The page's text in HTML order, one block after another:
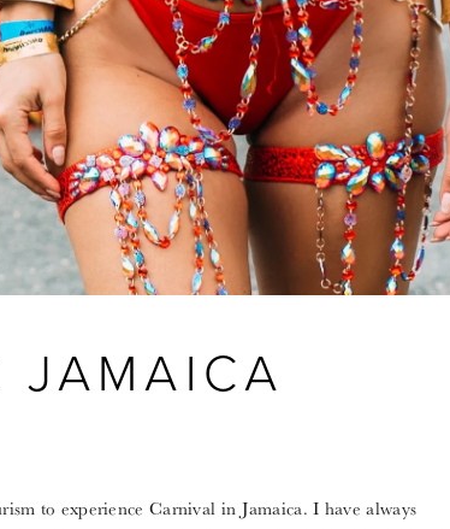
JAMAICA
to experience Carnival in Jamaica. I have always